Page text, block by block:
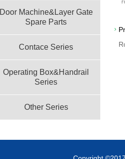
Door Machine&Layer Gate
Spare Parts
Contace Series
Operating Box&Handrail
Series
Other Series